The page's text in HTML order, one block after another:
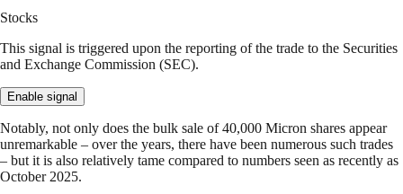
Stocks
This signal is triggered upon the reporting of the trade to the Securities
and Exchange Commission (SEC).
Enable signal
Notably, not only does the bulk sale of 40,000 Micron shares appear
unremarkable – over the years, there have been numerous such trades
– but it is also relatively tame compared to numbers seen as recently as
October 2025.